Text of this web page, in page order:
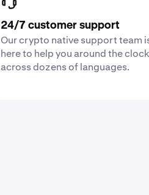
24/7 customer support
Our crypto native support team
here to help you around the clock
across dozens of languages.